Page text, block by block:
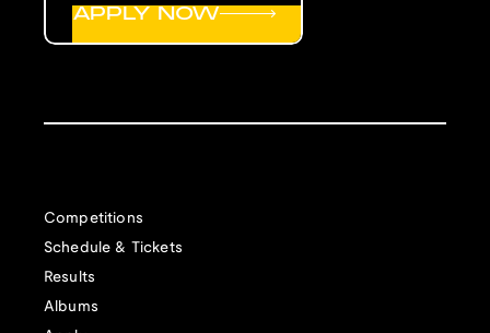
Competitions
Schedule & Tickets
Results
Albums
APPLY NOW